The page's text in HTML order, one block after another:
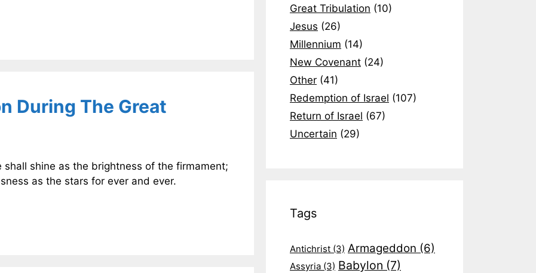
During The Great
shine as the brightness of the firmament;
as the stars for ever and ever.
Great Tribulation (10)
Jesus (26)
Millennium (14)
New Covenant (24)
Other (41)
Redemption of Israel (107)
Return of Israel (67)
Uncertain (29)
Tags
Antichrist (3) Armageddon (6)
Assyria (3) Babylon (7)